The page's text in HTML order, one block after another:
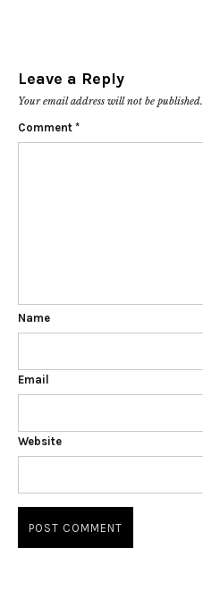
Leave a Reply
Your email address will not be published.
Comment *
Name
Email
Website